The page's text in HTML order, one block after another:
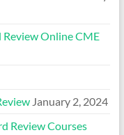
Online CME
January 2, 2024
Review Courses